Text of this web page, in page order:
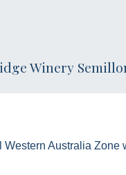
Western Australia Zone
Winery